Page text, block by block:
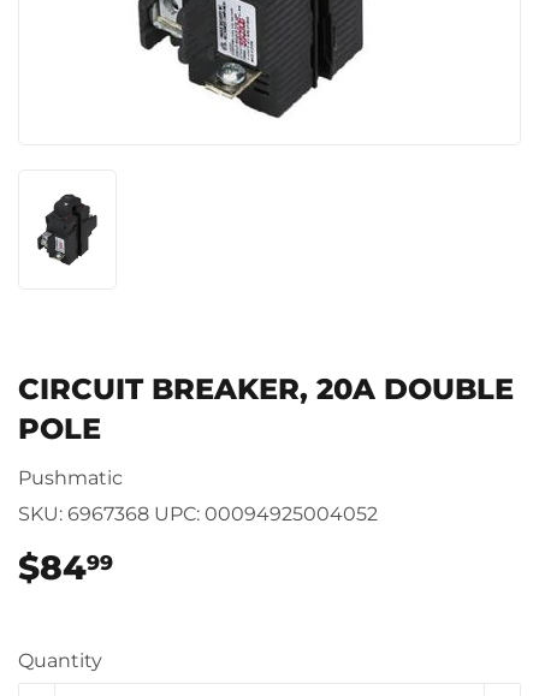
CIRCUIT BREAKER, 20A DOUBLE
POLE
Pushmatic
SKU: 6967368 UPC: 00094925004052
$8499
Quantity